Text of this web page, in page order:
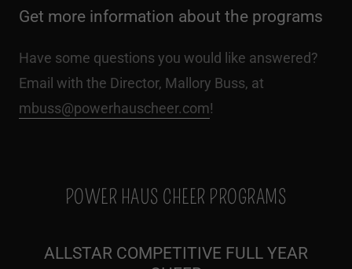
Get more information about the programs
Have some questions you would like answered?
Email with the Director, Mallory Buss, at
mbuss@powerhauscheer.com!
POWER HAUS CHEER PROGRAMS
ALLSTAR COMPETITIVE FULL YEAR